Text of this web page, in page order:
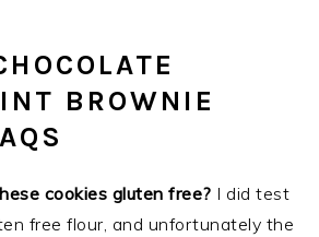
BROWNIE
cookies gluten free? I did test
free flour, and unfortunately the